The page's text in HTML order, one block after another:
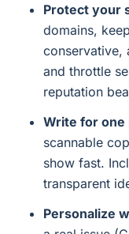
Protect your
domains,
conservative,
and throttle
reputation
Write for one
scannable
show fast.
transparent
Personalize